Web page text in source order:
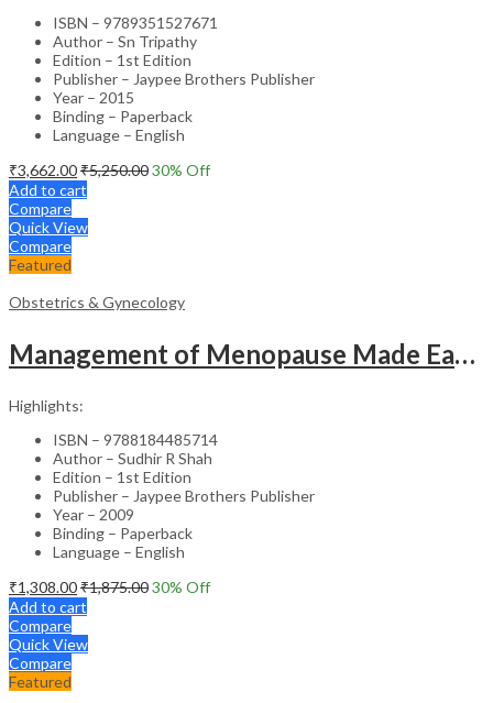
ISBN – 9789351527671
Author – Sn Tripathy
Edition – 1st Edition
Publisher – Jaypee Brothers Publisher
Year – 2015
Binding – Paperback
Language – English
₹3,662.00₹5,250.0030% Off
Add to cart
Compare
Quick View
Compare
Featured
Obstetrics & Gynecology
Management of Menopause Made Easy with Photo CD-ROM – Educational Reference
Highlights:
ISBN – 9788184485714
Author – Sudhir R Shah
Edition – 1st Edition
Publisher – Jaypee Brothers Publisher
Year – 2009
Binding – Paperback
Language – English
₹1,308.00₹1,875.0030% Off
Add to cart
Compare
Quick View
Compare
Featured